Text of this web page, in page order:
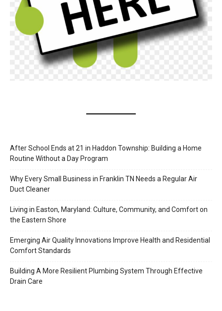
After School Ends at 21 in Haddon Township: Building a Home
Routine Without a Day Program
Why Every Small Business in Franklin TN Needs a Regular Air
Duct Cleaner
Living in Easton, Maryland: Culture, Community, and Comfort on
the Eastern Shore
Emerging Air Quality Innovations Improve Health and Residential
Comfort Standards
Building A More Resilient Plumbing System Through Effective
Drain Care